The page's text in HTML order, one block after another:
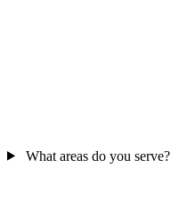
What areas do you serve?